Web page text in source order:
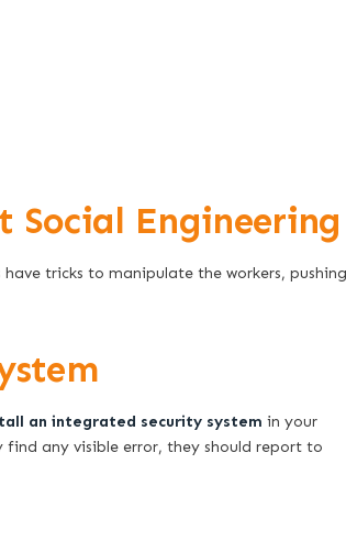
Engineering
tricks to manipulate the workers, pushing
an integrated security system in your
any visible error, they should report to